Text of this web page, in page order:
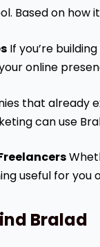
Based on how
If you’re
online
that already
can use
useful for you
Bralad